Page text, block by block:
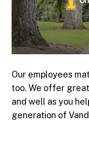
Play video
Our employees
too. We offer
and well as you
generation of